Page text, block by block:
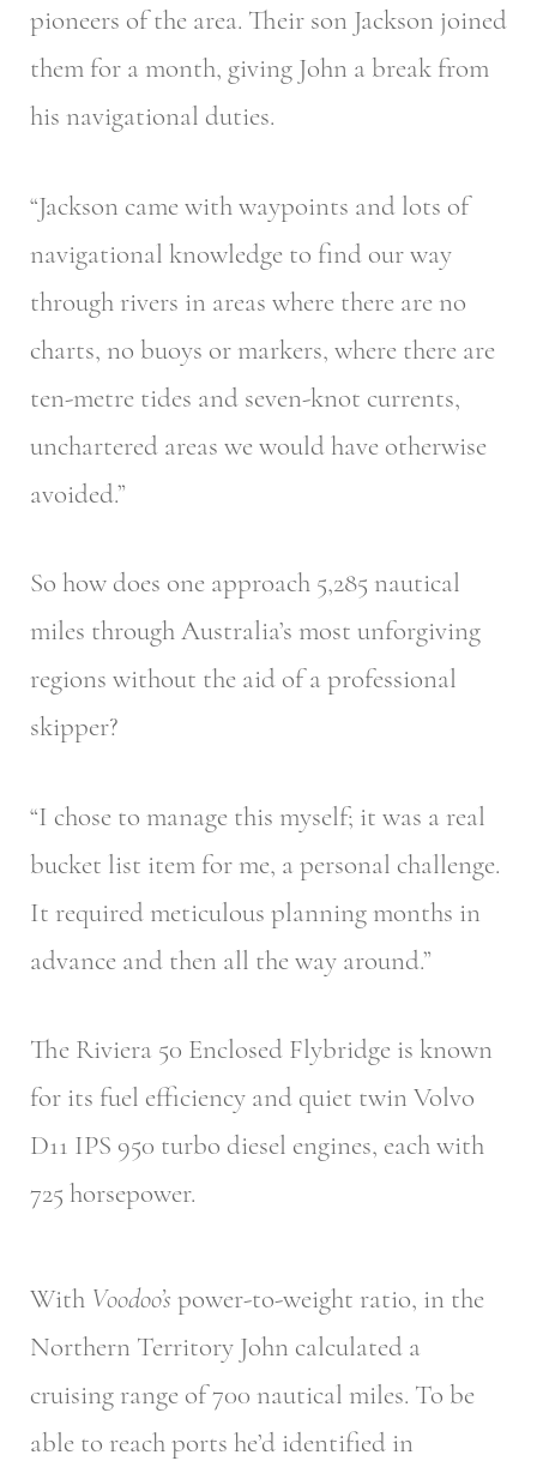
pioneers of the area. Their son Jackson joined
them for a month, giving John a break from
his navigational duties.
“Jackson came with waypoints and lots of
navigational knowledge to find our way
through rivers in areas where there are no
charts, no buoys or markers, where there are
ten-metre tides and seven-knot currents,
unchartered areas we would have otherwise
avoided.”
So how does one approach 5,285 nautical
miles through Australia’s most unforgiving
regions without the aid of a professional
skipper?
“I chose to manage this myself; it was a real
bucket list item for me, a personal challenge.
It required meticulous planning months in
advance and then all the way around.”
The Riviera 50 Enclosed Flybridge is known
for its fuel efficiency and quiet twin Volvo
D11 IPS 950 turbo diesel engines, each with
725 horsepower.
With Voodoo’s power-to-weight ratio, in the
Northern Territory John calculated a
cruising range of 700 nautical miles. To be
able to reach ports he’d identified in